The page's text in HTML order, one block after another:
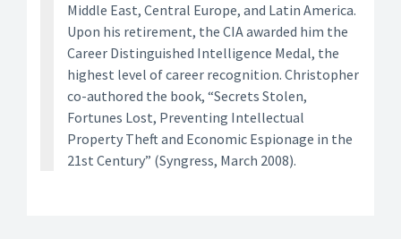
Middle East, Central Europe, and Latin America.
Upon his retirement, the CIA awarded him the
Career Distinguished Intelligence Medal, the
highest level of career recognition. Christopher
co-authored the book, “Secrets Stolen,
Fortunes Lost, Preventing Intellectual
Property Theft and Economic Espionage in the
21st Century” (Syngress, March 2008).